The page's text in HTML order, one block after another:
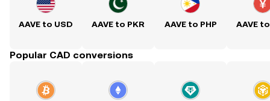
AAVE to USD AAVE to PKR AAVE to PHP AAVE
Popular CAD conversions